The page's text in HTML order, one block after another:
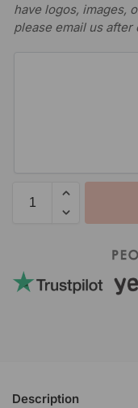
have logos, images,
please email us after
Description